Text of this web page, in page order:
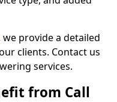
we provide a detailed
clients. Contact us
services.
from Call